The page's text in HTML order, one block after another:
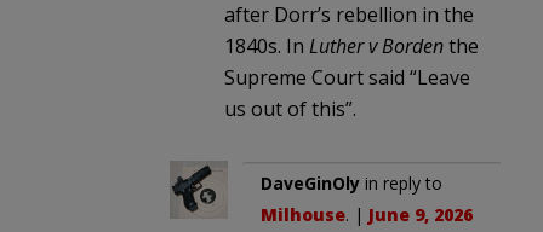
after Dorr’s rebellion in the
1840s. In Luther v Bordenthe
Supreme Court said “Leave
us out of this”.
DaveGinOly in reply to
Milhouse. | June 9, 2026